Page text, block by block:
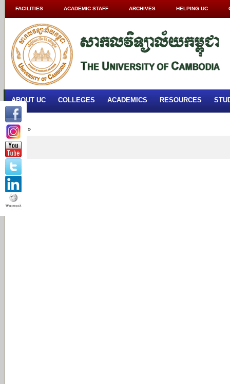
FACILITIES ACADEMIC STAFF ARCHIVES HELPING UC
ABOUT UC COLLEGES ACADEMICS RESOURCES
Home »